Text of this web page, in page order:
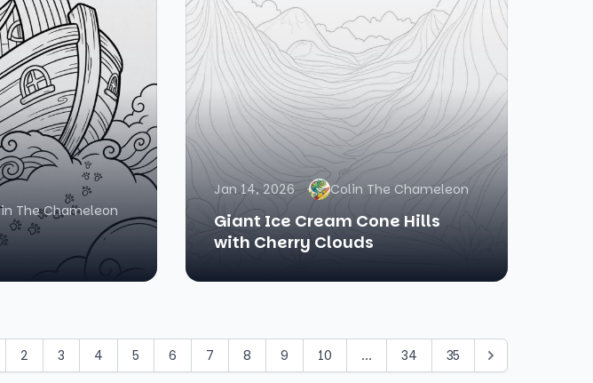
The Chameleon
Jan 14, 2026 Colin The Chameleon
Giant Ice Cream Cone Hills
with Cherry Clouds
2 3 4 5 6 7 8 9 10 ... 34 35